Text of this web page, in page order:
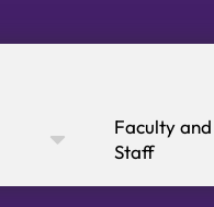
Faculty and
Staff